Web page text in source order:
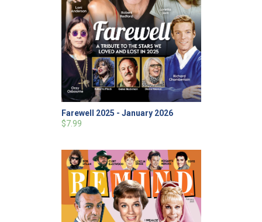
Farewell 2025 - January 2026
$7.99